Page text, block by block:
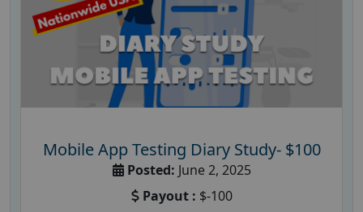
Mobile App Testing Diary Study- $100
Posted: June 2, 2025
Payout : $-100